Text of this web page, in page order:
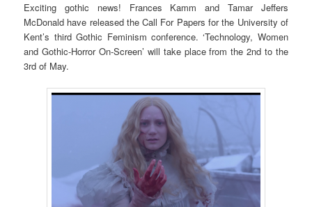
Exciting gothic news! Frances Kamm and Tamar Jeffers
McDonald have released the Call For Papers for the University of
Kent’s third Gothic Feminism conference. ‘Technology, Women
and Gothic-Horror On-Screen’ will take place from the 2nd to the
3rd of May.